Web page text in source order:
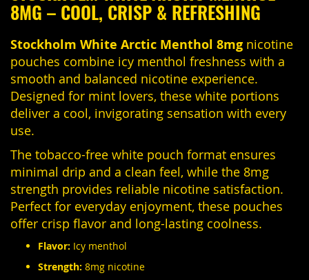
8MG – COOL, CRISP & REFRESHING
Stockholm White Arctic Menthol 8mg nicotine
pouches combine icy menthol freshness with a
smooth and balanced nicotine experience.
Designed for mint lovers, these white portions
deliver a cool, invigorating sensation with every
use.
The tobacco-free white pouch format ensures
minimal drip and a clean feel, while the 8mg
strength provides reliable nicotine satisfaction.
Perfect for everyday enjoyment, these pouches
offer crisp flavor and long-lasting coolness.
Flavor: Icy menthol
Strength: 8mg nicotine